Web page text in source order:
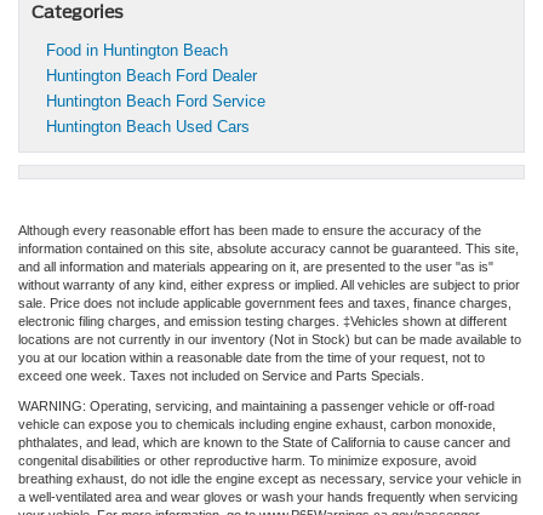
Categories
Food in Huntington Beach
Huntington Beach Ford Dealer
Huntington Beach Ford Service
Huntington Beach Used Cars
Although every reasonable effort has been made to ensure the accuracy of the
information contained on this site, absolute accuracy cannot be guaranteed. This site,
and all information and materials appearing on it, are presented to the user "as is"
without warranty of any kind, either express or implied. All vehicles are subject to prior
sale. Price does not include applicable government fees and taxes, finance charges,
electronic filing charges, and emission testing charges. ‡Vehicles shown at different
locations are not currently in our inventory (Not in Stock) but can be made available to
you at our location within a reasonable date from the time of your request, not to
exceed one week. Taxes not included on Service and Parts Specials.
WARNING: Operating, servicing, and maintaining a passenger vehicle or off-road
vehicle can expose you to chemicals including engine exhaust, carbon monoxide,
phthalates, and lead, which are known to the State of California to cause cancer and
congenital disabilities or other reproductive harm. To minimize exposure, avoid
breathing exhaust, do not idle the engine except as necessary, service your vehicle in
a well-ventilated area and wear gloves or wash your hands frequently when servicing